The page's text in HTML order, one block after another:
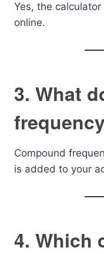
Yes, the
online.
3. What
Compound
is added to your
4. Which